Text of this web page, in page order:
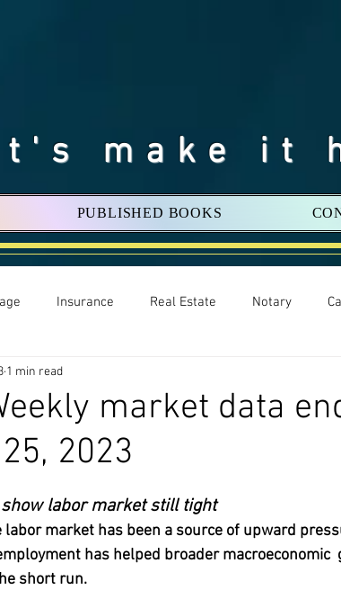
make it
PUBLISHED BOOKS
Insurance Real Estate Notary
market data
2023
1 min read
labor market still tight
market has been a source of upward
has helped broader macroeconomic
short run.